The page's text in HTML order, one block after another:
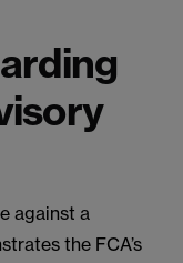
against a
the FCA’s